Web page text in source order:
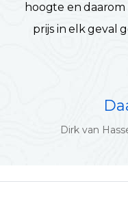
hoogte en
prijs in elk geval
Dirk van